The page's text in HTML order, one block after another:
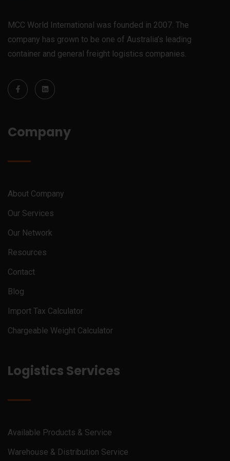
MCC World International was founded in 2007. The
company has grown to be one of Australia’s leading
container and general freight logistics companies.
Company
About Company
Our Services
Our Network
Resources
Contact
Blog
Import Tax Calculator
Chargeable Weight Calculator
Logistics Services
Available Products & Service
Warehouse & Distribution Service